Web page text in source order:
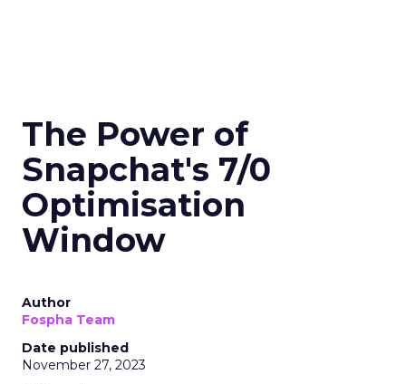
The Power of
Snapchat's 7/0
Optimisation
Window
Author
Fospha Team
Date published
November 27, 2023